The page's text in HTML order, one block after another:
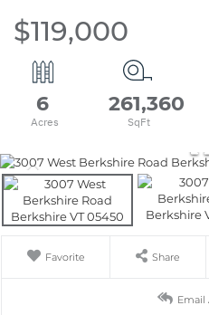
$119,000
6 261,360
Favorite Share
Email